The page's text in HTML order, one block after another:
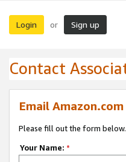
Login or Sign up
Contact
Email
Please fill out the form
Your Name: *